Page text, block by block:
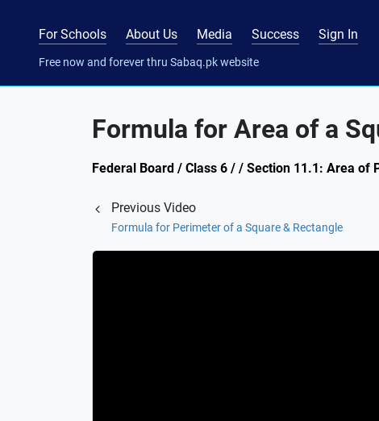
For Schools About Us Media Success Sign In
Free now and forever thru Sabaq.pk website
Formula for Area of a
Federal Board / Class 6 / / Section 11.1: Area of
Previous Video
Formula for Perimeter of a Square & Rectangle